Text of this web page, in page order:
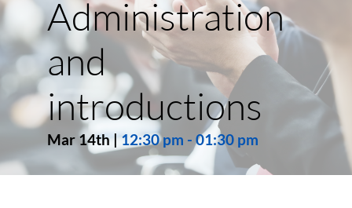
Administration
and
introductions
Mar 14th |12:30 pm - 01:30 pm